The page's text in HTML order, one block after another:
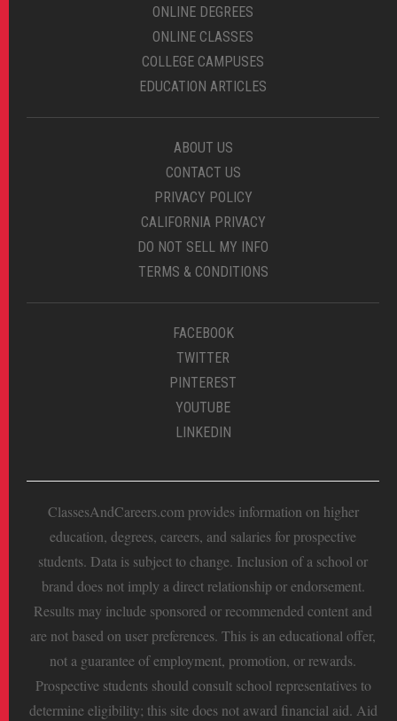
ONLINE DEGREES
ONLINE CLASSES
COLLEGE CAMPUSES
EDUCATION ARTICLES
ABOUT US
CONTACT US
PRIVACY POLICY
CALIFORNIA PRIVACY
DO NOT SELL MY INFO
TERMS & CONDITIONS
FACEBOOK
TWITTER
PINTEREST
YOUTUBE
LINKEDIN
ClassesAndCareers.com provides information on higher
education, degrees, careers, and salaries for prospective
students. Data is subject to change. Inclusion of a school or
brand does not imply a direct relationship or endorsement.
Results may include sponsored or recommended content and
are not based on user preferences. This is an educational offer,
not a guarantee of employment, promotion, or rewards.
Prospective students should consult school representatives to
determine eligibility; this site does not award financial aid. Aid